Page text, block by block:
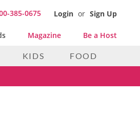
385-0675 Login or Sign Up
Magazine Be a Host
KIDS FOOD